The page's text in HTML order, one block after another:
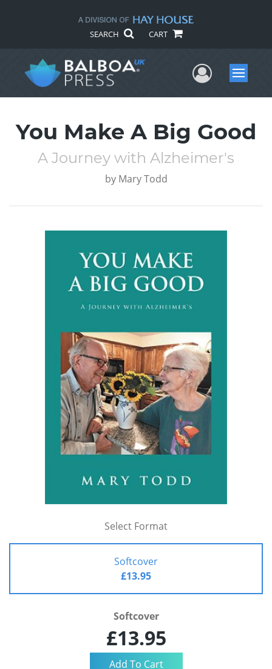
SEARCH CART
UserMenu
You Make A Big Good
A Journey with Alzheimer's
by Mary Todd
Select Format
Softcover
£13.95
Softcover
£13.95